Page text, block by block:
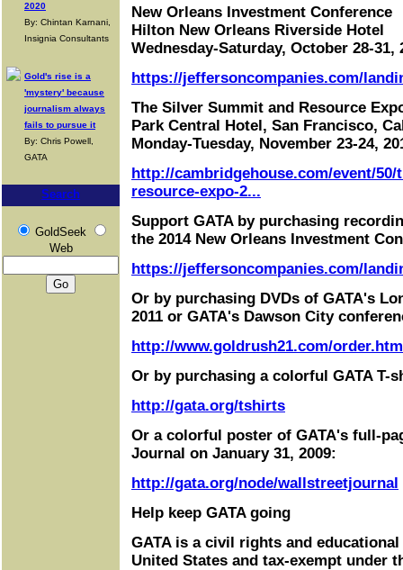
2020
By: Chintan Karnani,
Insignia Consultants
Gold's rise is a
'mystery' because
journalism always
fails to pursue it
By: Chris Powell,
GATA
Search
GoldSeek
Web
New Orleans Investment Conference
Hilton New Orleans Riverside Hotel
Wednesday-Saturday, October 28-31,
https://jeffersoncompanies.com/
The Silver Summit and Resource
Park Central Hotel, San Francisco,
Monday-Tuesday, November 23-24,
http://cambridgehouse.com/event/
resource-expo-2...
Support GATA by purchasing
the 2014 New Orleans Investment
https://jeffersoncompanies.com/
Or by purchasing DVDs of GATA's
2011 or GATA's Dawson City
http://www.goldrush21.com/
Or by purchasing a colorful GATA T-
http://gata.org/tshirts
Or a colorful poster of GATA's full-
Journal on January 31, 2009:
http://gata.org/node/wallstreetjournal
Help keep GATA going
GATA is a civil rights and
United States and tax-exempt under